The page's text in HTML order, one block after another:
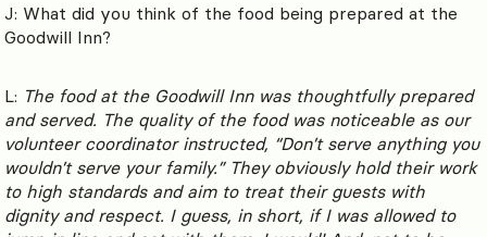
J: What did you think of the food being prepared at the
Goodwill Inn?
L: The food at the Goodwill Inn was thoughtfully prepared
and served. The quality of the food was noticeable as our
volunteer coordinator instructed, “Don’t serve anything you
wouldn’t serve your family.” They obviously hold their work
to high standards and aim to treat their guests with
dignity and respect. I guess, in short, if I was allowed to